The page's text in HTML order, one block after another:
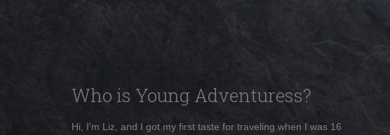
Who is Young Adventuress?
Hi, I'm Liz, and I got my first taste for traveling when I was 16